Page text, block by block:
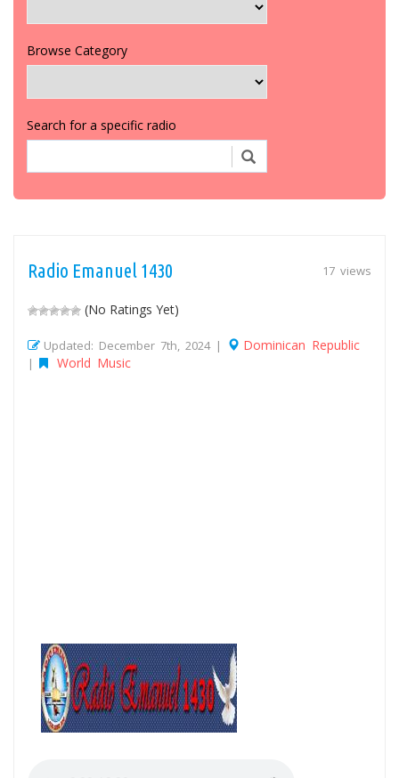
Browse Category
Search for a specific radio
17 views
Radio Emanuel 1430
(No Ratings Yet)
Updated: December 7th, 2024 | Dominican Republic
| World Music